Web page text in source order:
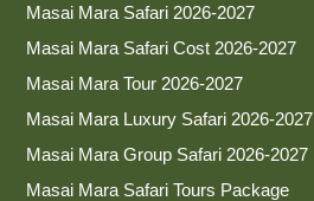
Masai Mara Safari 2026-2027
Masai Mara Safari Cost 2026-2027
Masai Mara Tour 2026-2027
Masai Mara Luxury Safari 2026-2027
Masai Mara Group Safari 2026-2027
Masai Mara Safari Tours Package